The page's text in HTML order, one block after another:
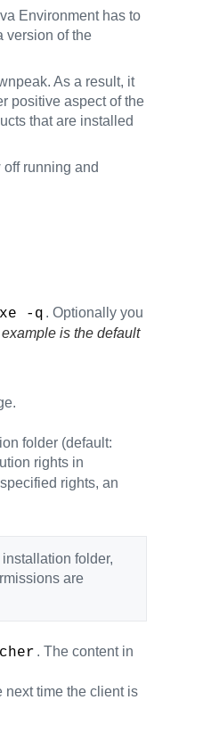
Environment has to
version of the
As a result, it
positive aspect of the
that are installed
running and
-q . Optionally you
is the default
folder (default:
rights in
rights, an
folder,
are
. The content in
next time the client is